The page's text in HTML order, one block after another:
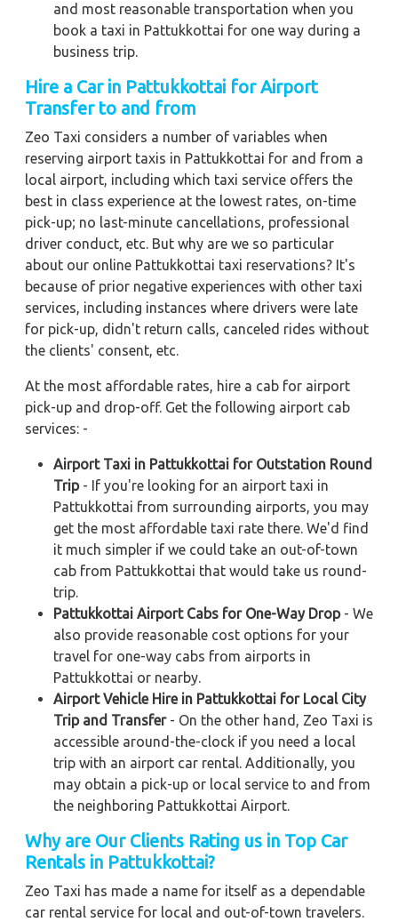
and most reasonable transportation when you
book a taxi in Pattukkottai for one way during a
business trip.
Hire a Car in Pattukkottai for Airport
Transfer to and from
Zeo Taxi considers a number of variables when
reserving airport taxis in Pattukkottai for and from a
local airport, including which taxi service offers the
best in class experience at the lowest rates, on-time
pick-up; no last-minute cancellations, professional
driver conduct, etc. But why are we so particular
about our online Pattukkottai taxi reservations? It's
because of prior negative experiences with other taxi
services, including instances where drivers were late
for pick-up, didn't return calls, canceled rides without
the clients' consent, etc.
At the most affordable rates, hire a cab for airport
pick-up and drop-off. Get the following airport cab
services: -
Airport Taxi in Pattukkottai for Outstation Round
Trip- If you're looking for an airport taxi in
Pattukkottai from surrounding airports, you may
get the most affordable taxi rate there. We'd find
it much simpler if we could take an out-of-town
cab from Pattukkottai that would take us round-
trip.
Pattukkottai Airport Cabs for One-Way Drop- We
also provide reasonable cost options for your
travel for one-way cabs from airports in
Pattukkottai or nearby.
Airport Vehicle Hire in Pattukkottai for Local City
Trip and Transfer- On the other hand, Zeo Taxi is
accessible around-the-clock if you need a local
trip with an airport car rental. Additionally, you
may obtain a pick-up or local service to and from
the neighboring Pattukkottai Airport.
Why are Our Clients Rating us in Top Car
Rentals in Pattukkottai?
Zeo Taxi has made a name for itself as a dependable
car rental service for local and out-of-town travelers.